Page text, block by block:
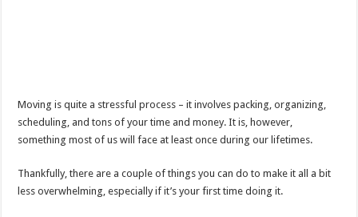
Moving is quite a stressful process – it involves packing, organizing,
scheduling, and tons of your time and money. It is, however,
something most of us will face at least once during our lifetimes.
Thankfully, there are a couple of things you can do to make it all a bit
less overwhelming, especially if it’s your first time doing it.